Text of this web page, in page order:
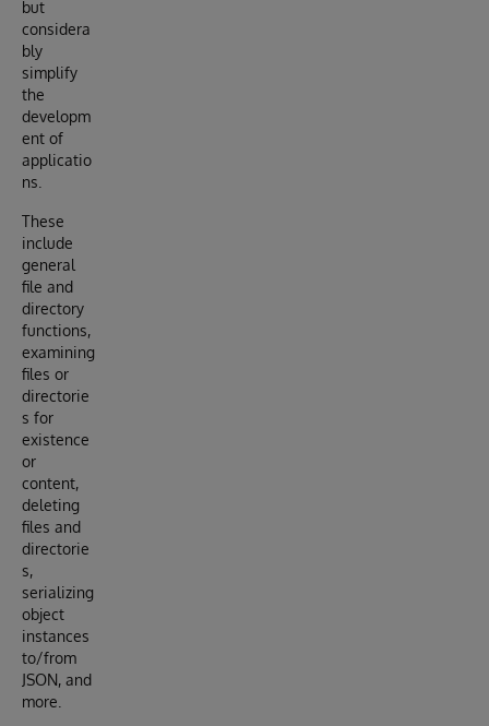
but
considera
bly
simplify
the
developm
ent of
applicatio
ns.
These
include
general
file and
directory
functions,
examining
files or
directorie
s for
existence
or
content,
deleting
files and
directorie
s,
serializing
object
instances
to/from
JSON, and
more.